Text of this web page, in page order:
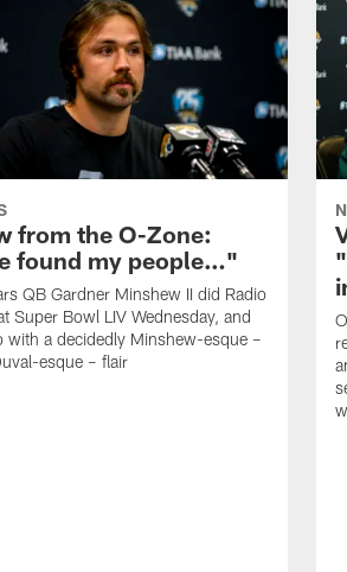
from the O-Zone:
found my people…"
QB Gardner Minshew II did Radio
Super Bowl LIV Wednesday, and
with a decidedly Minshew-esque –
esque – flair